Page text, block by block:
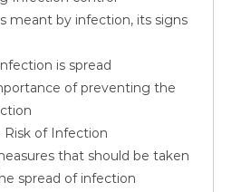
meant by infection, its signs
is spread
of preventing the
Risk of Infection
that should be taken
spread of infection